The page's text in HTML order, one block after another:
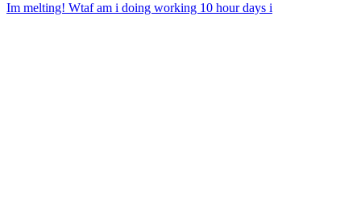
Im melting! Wtaf am i doing working 10 hour days i